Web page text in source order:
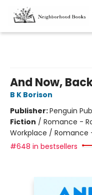
And Now,
B K Borison
Publisher:Penguin
Fiction / Romance -
Workplace /
#648 in bestsellers